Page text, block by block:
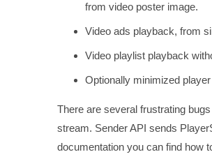
from video poster image.
Video ads playback, from
Video playlist playback
Optionally minimized
There are several frustrating
stream. Sender API sends
documentation you can find how